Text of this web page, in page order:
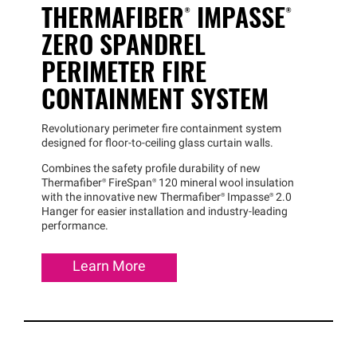
THERMAFIBER® IMPASSE®
ZERO SPANDREL
PERIMETER FIRE
CONTAINMENT SYSTEM
Revolutionary perimeter fire containment system
designed for floor-to-ceiling glass curtain walls.
Combines the safety profile durability of new
Thermafiber® FireSpan®120 mineral wool insulation
with the innovative new Thermafiber® Impasse®2.0
Hanger for easier installation and industry-leading
performance.
Learn More